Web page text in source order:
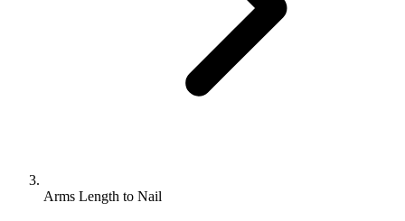
Arms Length to Nail